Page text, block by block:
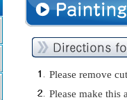
Please remove
Please make